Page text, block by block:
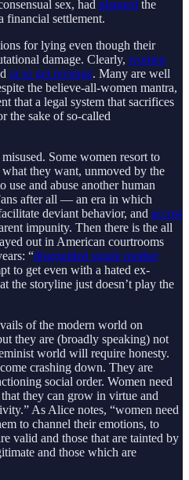
sex, had planned the
financial settlement.
for lying even though their
damage. Clearly, women
or to get revenge. Many are well
the believe-all-women mantra,
that a legal system that sacrifices
the sake of so-called
Some women resort to
they want, unmoved by the
use and abuse another human
after all — an era in which
deviant behavior, and accost
impunity. Then there is the all
out in American courtrooms
“disgruntled single mother
to get even with a hated ex-
the storyline just doesn’t play the
of the modern world on
they are (broadly speaking) not
world will require honesty.
crashing down. They are
social order. Women need
they can grow in virtue and
As Alice notes, “women need
to channel their emotions, to
valid and those that are tainted by
and those which are